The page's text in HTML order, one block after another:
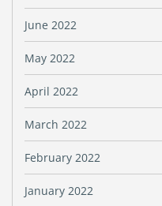
June 2022
May 2022
April 2022
March 2022
February 2022
January 2022